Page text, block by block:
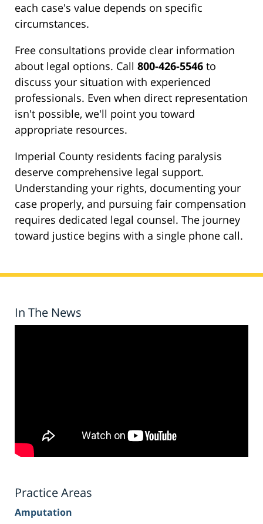
each case's value depends on specific
circumstances.
Free consultations provide clear information
about legal options. Call 800-426-5546 to
discuss your situation with experienced
professionals. Even when direct representation
isn't possible, we'll point you toward
appropriate resources.
Imperial County residents facing paralysis
deserve comprehensive legal support.
Understanding your rights, documenting your
case properly, and pursuing fair compensation
requires dedicated legal counsel. The journey
toward justice begins with a single phone call.
In The News
Practice Areas
Amputation